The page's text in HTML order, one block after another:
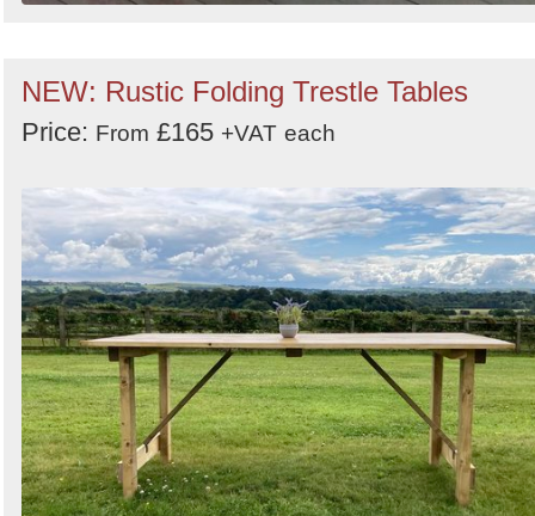
NEW: Rustic Folding Trestle Tables
Price: From £165 +VAT each